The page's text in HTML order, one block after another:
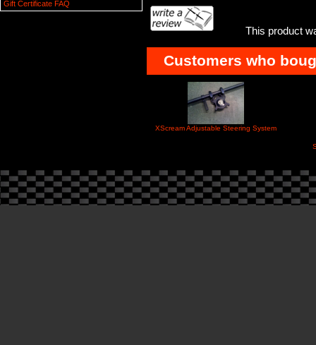
Gift Certificate FAQ
This product
Customers who
XScream Adjustable Steering System